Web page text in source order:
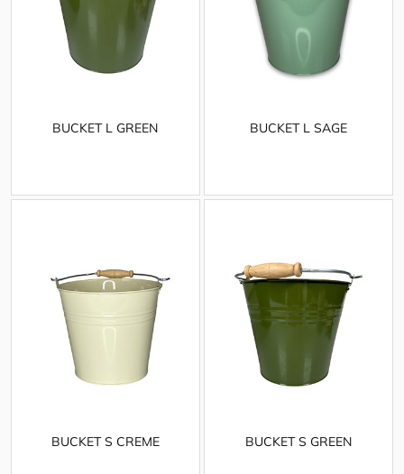
BUCKET L GREEN BUCKET L SAGE
BUCKET S CREME BUCKET S GREEN